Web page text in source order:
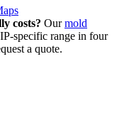
costs? Our mold
specific range in four
a quote.